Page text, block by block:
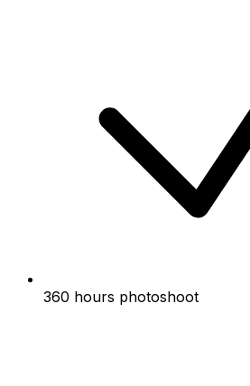
360 hours photoshoot